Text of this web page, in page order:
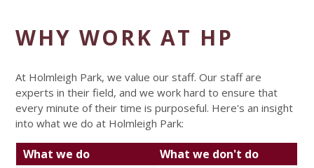
WHY WORK AT HP
At Holmleigh Park, we value our staff. Our staff are
experts in their field, and we work hard to ensure that
every minute of their time is purposeful. Here's an insight
into what we do at Holmleigh Park:
What we do
What we don't do